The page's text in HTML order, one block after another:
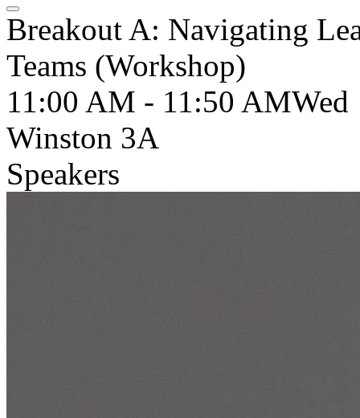
Breakout A: Navigating
Teams (Workshop)
11:00 AM - 11:50 AMWed
Winston 3A
Speakers